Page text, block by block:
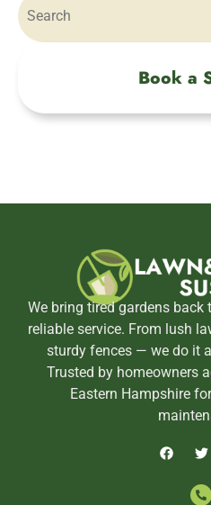
Book a
We bring tired gardens
reliable service. From lush
sturdy fences — we do it
Trusted by homeowners
Eastern Hampshire